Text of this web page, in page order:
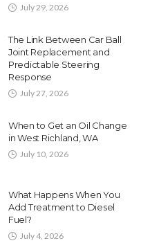
July 29, 2026
The Link Between Car Ball
Joint Replacement and
Predictable Steering
Response
July 27, 2026
When to Get an Oil Change
in West Richland, WA
July 10, 2026
What Happens When You
Add Treatment to Diesel
Fuel?
July 4, 2026